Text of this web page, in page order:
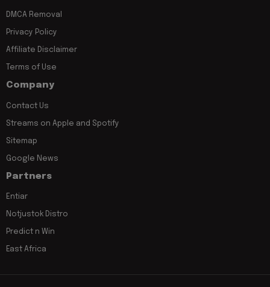
DMCA Removal
Privacy Policy
Affiliate Disclaimer
Terms of Use
Company
Contact Us
Streams on Apple and Spotify
Sitemap
Google News
Partners
Entiar
Notjustok Distro
Predict n Win
East Africa